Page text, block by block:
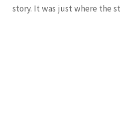
story. It was just where the